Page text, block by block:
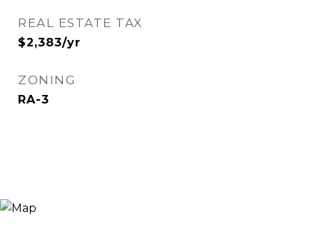
REAL ESTATE TAX
$2,383/yr
ZONING
RA-3